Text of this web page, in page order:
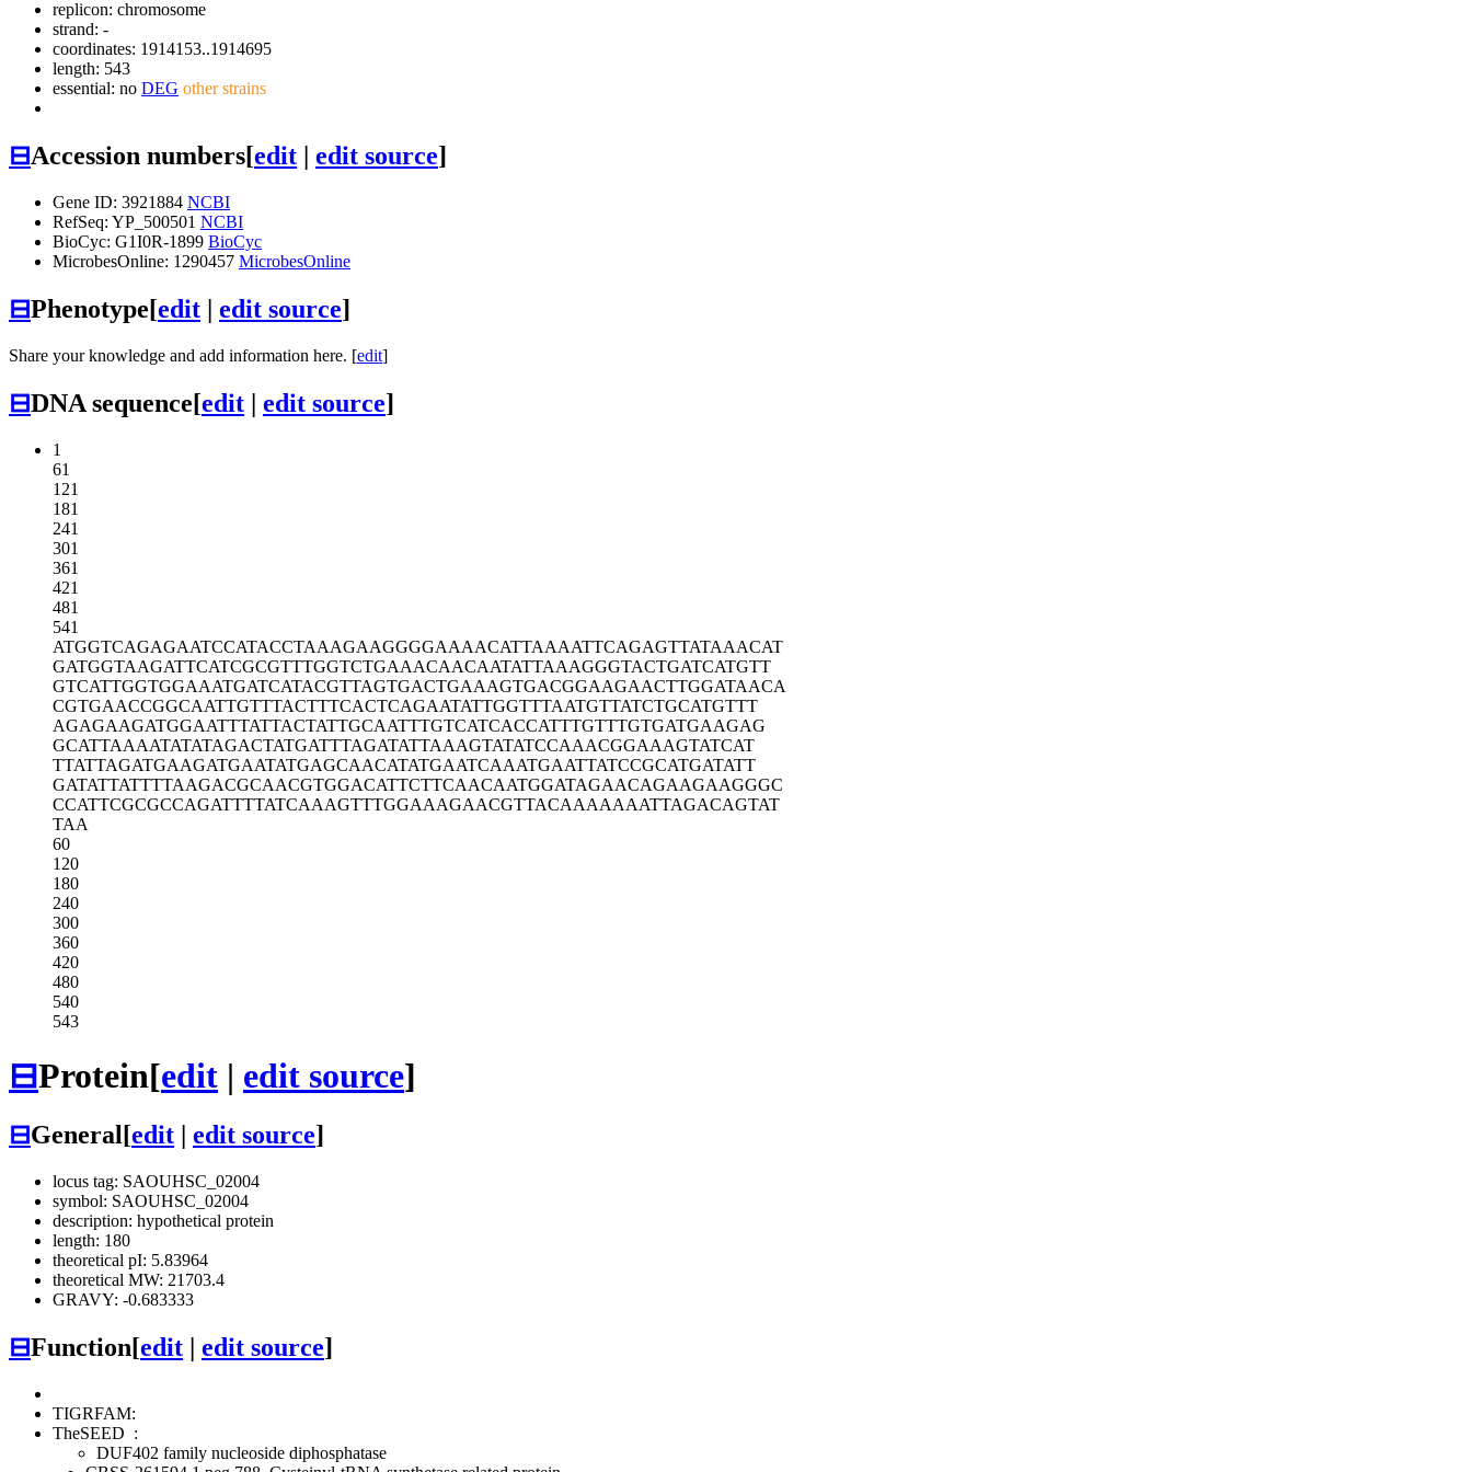
replicon: chromosome
strand: -
coordinates: 1914153..1914695
length: 543
essential: no DEG other strains
⊟Accession numbers[edit | edit source]
Gene ID: 3921884 NCBI
RefSeq: YP_500501 NCBI
BioCyc: G1I0R-1899 BioCyc
MicrobesOnline: 1290457 MicrobesOnline
⊟Phenotype[edit | edit source]
Share your knowledge and add information here. [edit]
⊟DNA sequence[edit | edit source]
1
61
121
181
241
301
361
421
481
541
ATGGTCAGAGAATCCATACCTAAAGAAGGGGAAAACATTAAAATTCAGAGTTATAAACAT
GATGGTAAGATTCATCGCGTTTGGTCTGAAACAACAATATTAAAGGGTACTGATCATGTT
GTCATTGGTGGAAATGATCATACGTTAGTGACTGAAAGTGACGGAAGAACTTGGATAACA
CGTGAACCGGCAATTGTTTACTTTCACTCAGAATATTGGTTTAATGTTATCTGCATGTTT
AGAGAAGATGGAATTTATTACTATTGCAATTTGTCATCACCATTTGTTTGTGATGAAGAG
GCATTAAAATATATAGACTATGATTTAGATATTAAAGTATATCCAAACGGAAAGTATCAT
TTATTAGATGAAGATGAATATGAGCAACATATGAATCAAATGAATTATCCGCATGATATT
GATATTATTTTAAGACGCAACGTGGACATTCTTCAACAATGGATAGAACAGAAGAAGGGC
CCATTCGCGCCAGATTTTATCAAAGTTTGGAAAGAACGTTACAAAAAAATTAGACAGTAT
TAA
60
120
180
240
300
360
420
480
540
543
⊟Protein[edit | edit source]
⊟General[edit edit source]
locus tag: SAOUHSC_02004
symbol: SAOUHSC_02004
description: hypothetical protein
length: 180
theoretical pI: 5.83964
theoretical MW: 21703.4
GRAVY: -0.683333
⊟Function[edit edit source]
TIGRFAM:
TheSEED :
DUF402 family nucleoside diphosphatase